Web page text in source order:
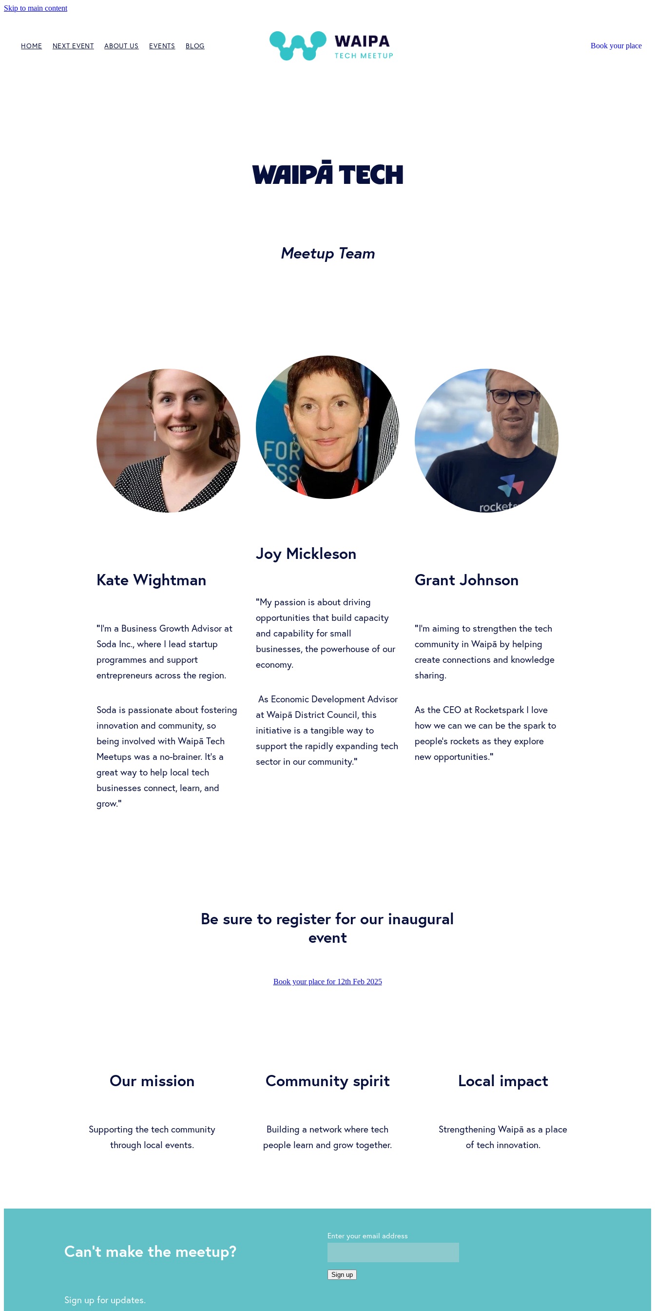
Skip to main content
HOME NEXT EVENT ABOUT US EVENTS BLOG Book your place
WAIPĀ TECH
Meetup Team
Kate Wightman
"I’m a Business Growth Advisor at
Soda Inc., where I lead startup
programmes and support
entrepreneurs across the region.
Soda is passionate about fostering
innovation and community, so
being involved with Waipā Tech
Meetups was a no-brainer. It’s a
great way to help local tech
businesses connect, learn, and
grow."
Joy Mickleson
"My passion is about driving
opportunities that build capacity
and capability for small
businesses, the powerhouse of our
economy.
As Economic Development Advisor
at Waipā District Council, this
initiative is a tangible way to
support the rapidly expanding tech
sector in our community."
Grant Johnson
"I'm aiming to strengthen the tech
community in Waipā by helping
create connections and knowledge
sharing.
As the CEO at Rocketspark I love
how we can we can be the spark to
people's rockets as they explore
new opportunities."
Be sure to register for our inaugural
event
Book your place for 12th Feb 2025
Our mission
Supporting the tech community
through local events.
Community spirit
Building a network where tech
people learn and grow together.
Local impact
Strengthening Waipā as a place
of tech innovation.
Can't make the meetup?
Sign up for updates.
Enter your email address
Sign up